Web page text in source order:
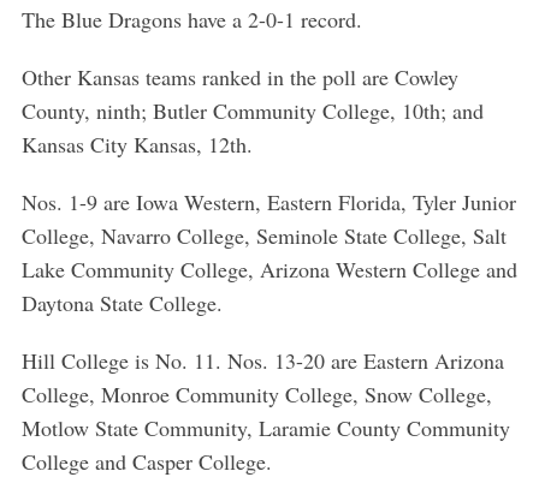
The Blue Dragons have a 2-0-1 record.
Other Kansas teams ranked in the poll are Cowley
County, ninth; Butler Community College, 10th; and
Kansas City Kansas, 12th.
Nos. 1-9 are Iowa Western, Eastern Florida, Tyler Junior
College, Navarro College, Seminole State College, Salt
Lake Community College, Arizona Western College and
Daytona State College.
Hill College is No. 11. Nos. 13-20 are Eastern Arizona
College, Monroe Community College, Snow College,
Motlow State Community, Laramie County Community
College and Casper College.